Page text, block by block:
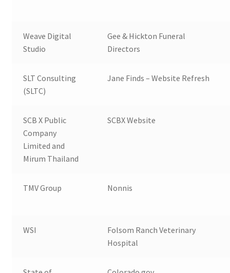
Weave Digital
Studio
Gee & Hickton Funeral
Directors
SLT Consulting
(SLTC)
Jane Finds – Website Refresh
SCB X Public
Company
Limited and
Mirum Thailand
SCBX Website
TMV Group Nonnis
WSI
Folsom Ranch Veterinary
Hospital